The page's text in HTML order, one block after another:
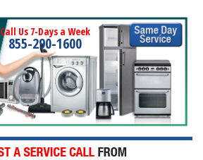
Call Us 7-Days a Week
855-290-1600